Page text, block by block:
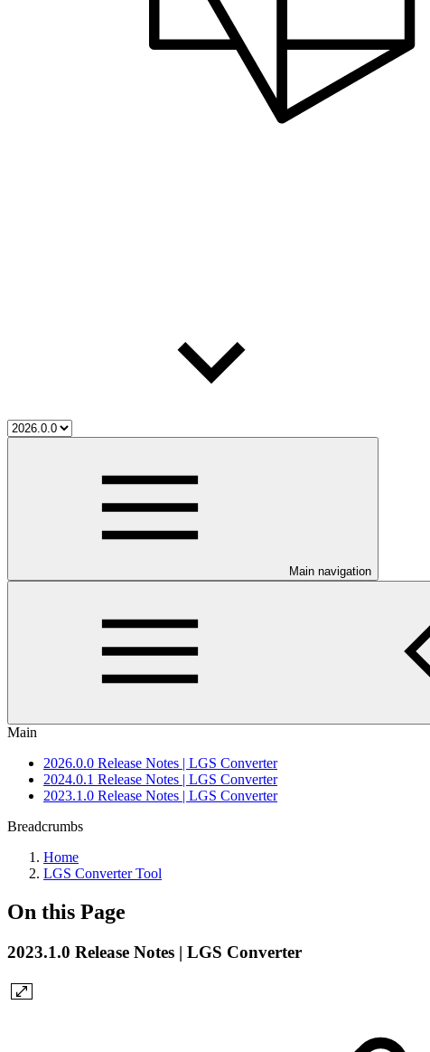
Main navigation
Main
2026.0.0 Release Notes | LGS Converter
2024.0.1 Release Notes | LGS Converter
2023.1.0 Release Notes | LGS Converter
Breadcrumbs
Home
LGS Converter Tool
On this Page
2023.1.0 Release Notes | LGS Converter